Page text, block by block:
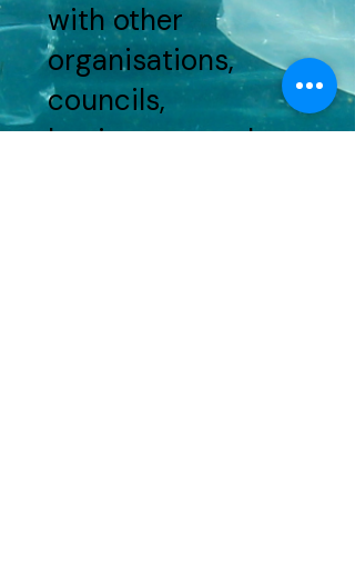
with other
organisations,
councils,
businesses and